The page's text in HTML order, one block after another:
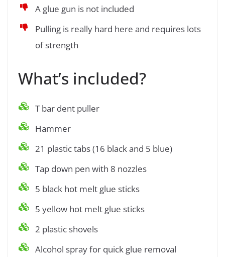
A glue gun is not included
Pulling is really hard here and requires lots
of strength
What’s included?
T bar dent puller
Hammer
21 plastic tabs (16 black and 5 blue)
Tap down pen with 8 nozzles
5 black hot melt glue sticks
5 yellow hot melt glue sticks
2 plastic shovels
Alcohol spray for quick glue removal